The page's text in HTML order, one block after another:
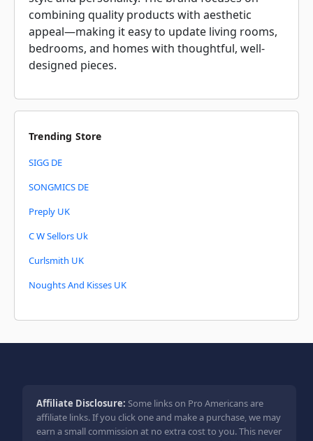
combining quality products with aesthetic
appeal—making it easy to update living rooms,
bedrooms, and homes with thoughtful, well-
designed pieces.
Trending Store
SIGG DE
SONGMICS DE
Preply UK
C W Sellors Uk
Curlsmith UK
Noughts And Kisses UK
Affiliate Disclosure: Some links on Pro Americans are
affiliate links. If you click one and make a purchase, we may
earn a small commission at no extra cost to you. This never